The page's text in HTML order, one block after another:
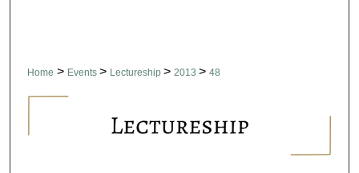
Home > Events > Lectureship > 2013 > 48